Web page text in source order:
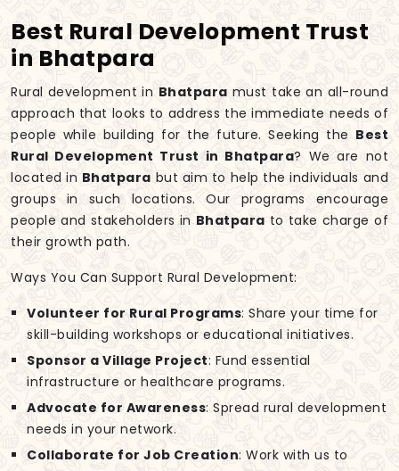
Best Rural Development Trust
in Bhatpara
Rural development in Bhatpara must take an all-round
approach that looks to address the immediate needs of
people while building for the future. Seeking the Best
Rural Development Trust in Bhatpara? We are not
located in Bhatpara but aim to help the individuals and
groups in such locations. Our programs encourage
people and stakeholders in Bhatpara to take charge of
their growth path.
Ways You Can Support Rural Development:
Volunteer for Rural Programs: Share your time for
skill-building workshops or educational initiatives.
Sponsor a Village Project: Fund essential
infrastructure or healthcare programs.
Advocate for Awareness: Spread rural development
needs in your network.
Collaborate for Job Creation: Work with us to